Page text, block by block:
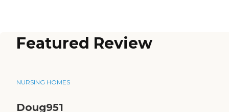
Featured Review
NURSING HOMES
Doug951